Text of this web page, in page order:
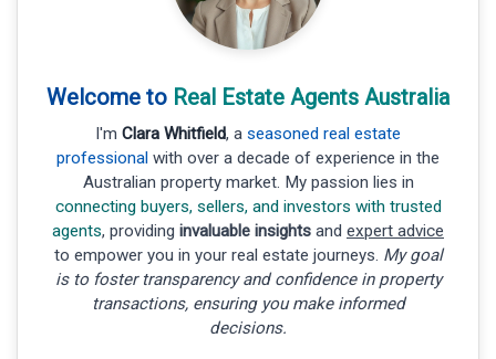
Welcome to Real Estate Agents Australia
I'm Clara Whitfield, a seasoned real estate
professional with over a decade of experience in the
Australian property market. My passion lies in
connecting buyers, sellers, and investors with trusted
agents, providing invaluable insights and expert advice
to empower you in your real estate journeys. My goal
is to foster transparency and confidence in property
transactions, ensuring you make informed
decisions.